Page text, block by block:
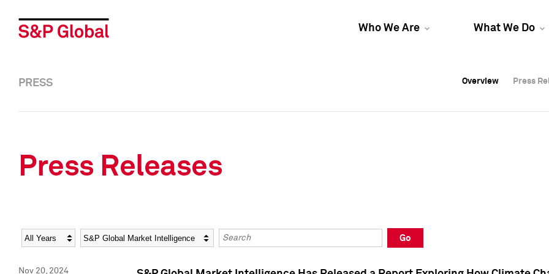
Who We Are What We Do
Overview Press
Overview Press
PRESS Overview Press
Press Releases
Year Category Keywords
Go
Nov 20, 2024